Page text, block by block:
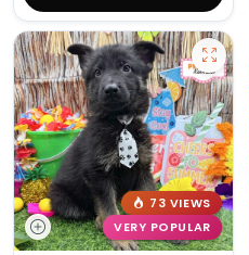
73 VIEWS
VERY POPULAR